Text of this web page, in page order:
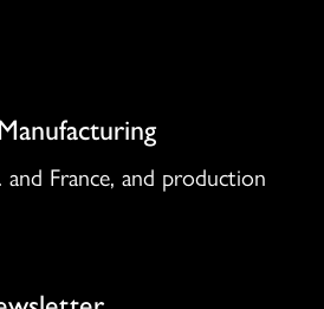
France, and production